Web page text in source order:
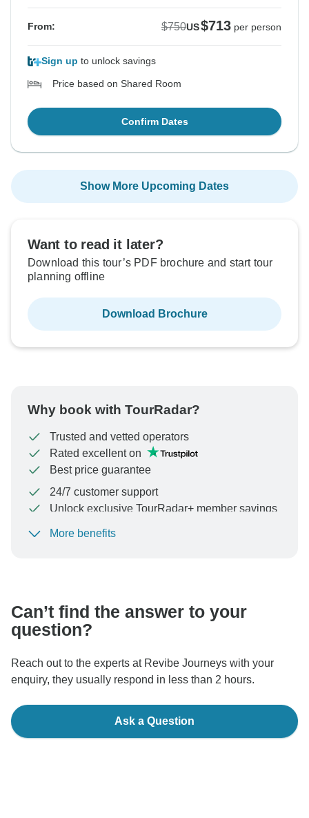
From: $750US$713 per person
Sign up to unlock savings
Price based on Shared Room
Confirm Dates
Show More Upcoming Dates
Want to read it later?
Download this tour’s PDF brochure and start tour
planning offline
Download Brochure
Why book with TourRadar?
Trusted and vetted operators
Rated excellent on
Best price guarantee
24/7 customer support
Unlock exclusive TourRadar+ member savings
To protect your payment and ensure your booking will
More benefits
Can’t find the answer to your
question?
Reach out to the experts at Revibe Journeys with your
enquiry, they usually respond in less than 2 hours.
Ask a Question